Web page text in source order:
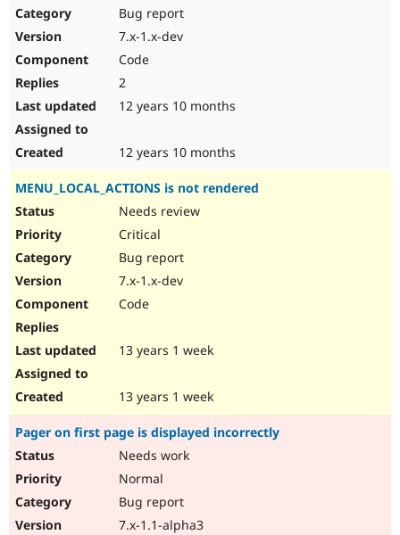
Bug report
7.x-1.x-dev
Code
2
12 years 10 months
12 years 10 months
MENU_LOCAL_ACTIONS is not rendered
Needs review
Critical
Bug report
7.x-1.x-dev
Code
13 years 1 week
13 years 1 week
Pager on first page is displayed incorrectly
Needs work
Normal
Bug report
7.x-1.1-alpha3